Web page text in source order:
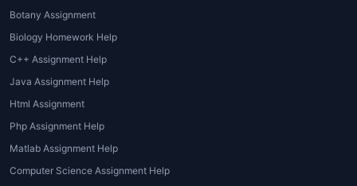
different academic needs. These
1. Essay Writing Assistance
Students often need help writing
essays on psychological theories,
experiments, and human behavior.
Experts provide well-structured
essays with clear arguments.
Botany Assignment
Biology Homework Help
C++ Assignment Help
Java Assignment Help
Html Assignment
Php Assignment Help
Matlab Assignment Help
Computer Science Assignment Help